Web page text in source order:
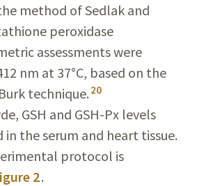
method of Sedlak and
peroxidase
assessments were
nm at 37°C, based on the
technique. 20
GSH and GSH-Px levels
in the serum and heart tissue.
protocol is
2.